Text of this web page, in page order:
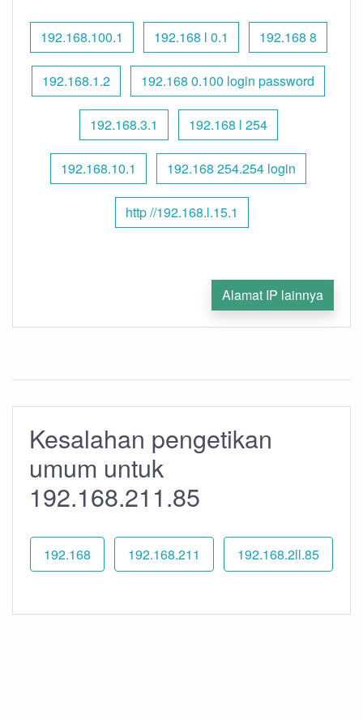
192.168.100.1 192.168 l 0.1 192.168 8
192.168.1.2 192.168 0.100 login password
192.168.3.1 192.168 l 254
192.168.10.1 192.168 254.254 login
http //192.168.l.15.1
Alamat IP lainnya
Kesalahan pengetikan
umum untuk
192.168.211.85
192.168 192.168.211 192.168.2ll.85